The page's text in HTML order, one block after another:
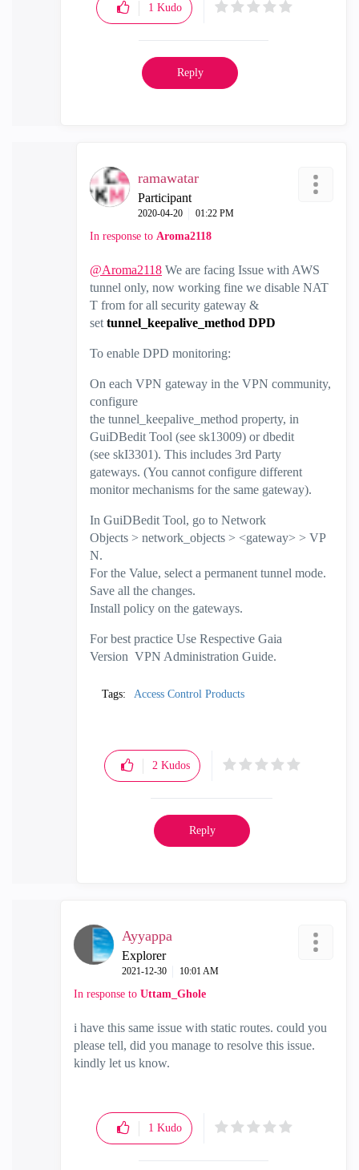
1 Kudo
Reply
ramawatar
Participant
‎2020-04-20 01:22 PM
In response to Aroma2118
@Aroma2118 We are facing Issue with AWS
tunnel only, now working fine we disable NAT
T from for all security gateway &
set tunnel_keepalive_method DPD
To enable DPD monitoring:
On each VPN gateway in the VPN community,
configure
the tunnel_keepalive_method property, in
GuiDBedit Tool (see sk13009) or dbedit
(see skI3301). This includes 3rd Party
gateways. (You cannot configure different
monitor mechanisms for the same gateway).
In GuiDBedit Tool, go to Network
Objects > network_objects > <gateway> > VP
N.
For the Value, select a permanent tunnel mode.
Save all the changes.
Install policy on the gateways.
For best practice Use Respective Gaia
Version VPN Administration Guide.
Tags: Access Control Products
2 Kudos
Reply
Ayyappa
Explorer
‎2021-12-30 10:01 AM
In response to Uttam_Ghole
i have this same issue with static routes. could you
please tell, did you manage to resolve this issue.
kindly let us know.
1 Kudo